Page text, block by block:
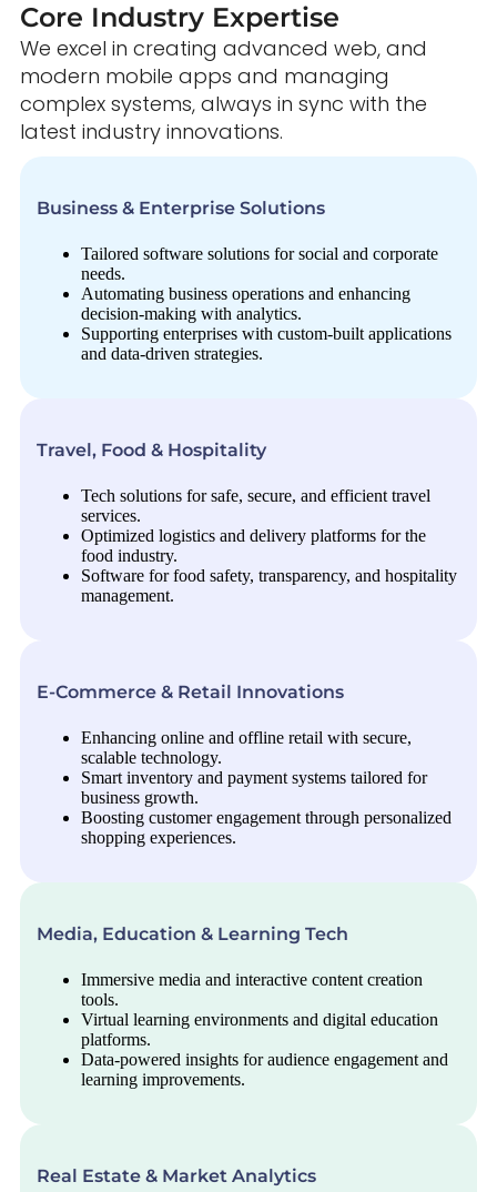
Core Industry Expertise
We excel in creating advanced web, and
modern mobile apps and managing
complex systems, always in sync with the
latest industry innovations.
Business & Enterprise Solutions
Tailored software solutions for social and corporate
needs.
Automating business operations and enhancing
decision-making with analytics.
Supporting enterprises with custom-built applications
and data-driven strategies.
E-Commerce & Retail Innovations
Enhancing online and offline retail with secure,
scalable technology.
Smart inventory and payment systems tailored for
business growth.
Boosting customer engagement through personalized
shopping experiences.
Media, Education & Learning Tech
Immersive media and interactive content creation
tools.
Virtual learning environments and digital education
platforms.
Data-powered insights for audience engagement and
learning improvements.
Travel, Food & Hospitality
Tech solutions for safe, secure, and efficient travel
services.
Optimized logistics and delivery platforms for the
food industry.
Software for food safety, transparency, and hospitality
management.
Real Estate & Market Analytics